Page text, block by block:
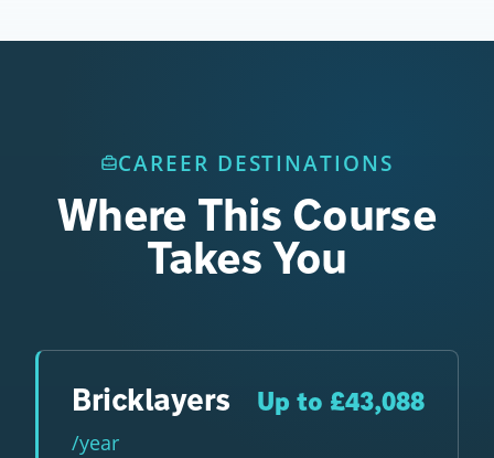
CAREER DESTINATIONS
Where This Course
Takes You
Bricklayers Up to £43,088
/year